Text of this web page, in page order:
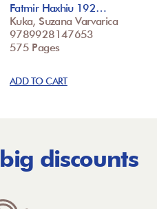
Fatmir Haxhiu 192…
Kuka, Suzana Varvarica
9789928147653
575 Pages
ADD TO CART
big discounts